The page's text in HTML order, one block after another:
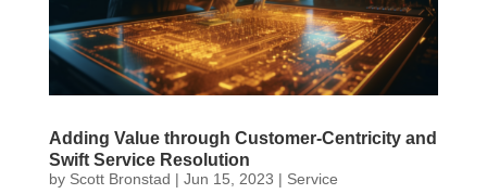
Adding Value through Customer-Centricity and
Swift Service Resolution
by Scott Bronstad | Jun 15, 2023 | Service